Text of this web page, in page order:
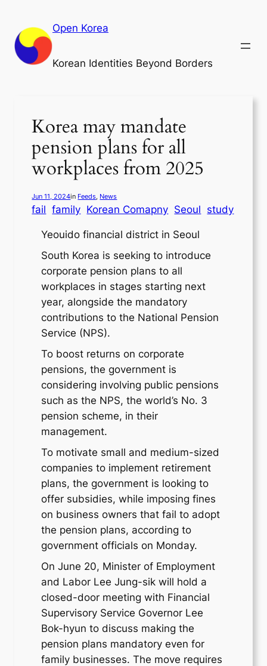
content
Open Korea
Korean Identities Beyond Borders
Korea may mandate
pension plans for all
workplaces from 2025
Jun 11, 2024in Feeds, News
fail family Korean Comapny Seoul study
Yeouido financial district in Seoul
South Korea is seeking to introduce
corporate pension plans to all
workplaces in stages starting next
year, alongside the mandatory
contributions to the National Pension
Service (NPS).
To boost returns on corporate
pensions, the government is
considering involving public pensions
such as the NPS, the world’s No. 3
pension scheme, in their
management.
To motivate small and medium-sized
companies to implement retirement
plans, the government is looking to
offer subsidies, while imposing fines
on business owners that fail to adopt
the pension plans, according to
government officials on Monday.
On June 20, Minister of Employment
and Labor Lee Jung-sik will hold a
closed-door meeting with Financial
Supervisory Service Governor Lee
Bok-hyun to discuss making the
pension plans mandatory even for
family businesses. The move requires